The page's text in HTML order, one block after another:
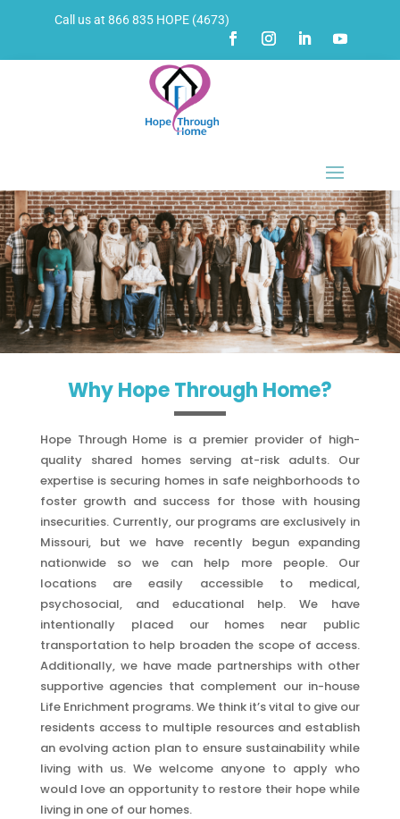
Call us at 866 835 HOPE (4673)
Why Hope Through Home?
Hope Through Home is a premier provider of high-
quality shared homes serving at-risk adults. Our
expertise is securing homes in safe neighborhoods to
foster growth and success for those with housing
insecurities. Currently, our programs are exclusively in
Missouri, but we have recently begun expanding
nationwide so we can help more people. Our
locations are easily accessible to medical,
psychosocial, and educational help. We have
intentionally placed our homes near public
transportation to help broaden the scope of access.
Additionally, we have made partnerships with other
supportive agencies that complement our in-house
Life Enrichment programs. We think it’s vital to give our
residents access to multiple resources and establish
an evolving action plan to ensure sustainability while
living with us. We welcome anyone to apply who
would love an opportunity to restore their hope while
living in one of our homes.